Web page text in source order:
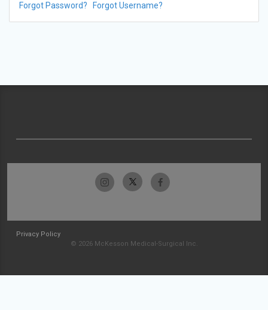
Forgot Password? Forgot Username?
Privacy Policy
© 2026 McKesson Medical-Surgical Inc.